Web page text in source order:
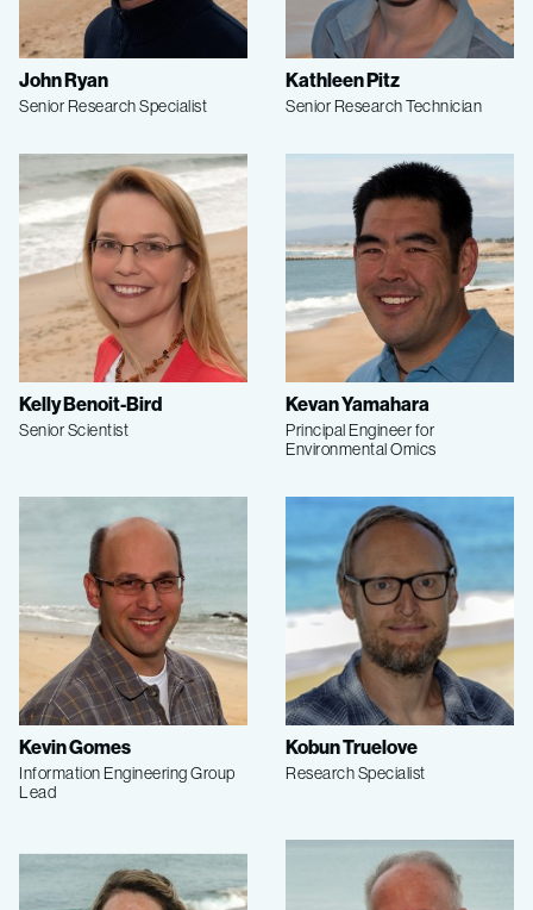
John Ryan
Senior Research Specialist
Kathleen Pitz
Senior Research Technician
Kelly Benoit-Bird
Senior Scientist
Kevan Yamahara
Principal Engineer for
Environmental Omics
Kevin Gomes
Information Engineering Group
Lead
Kobun Truelove
Research Specialist